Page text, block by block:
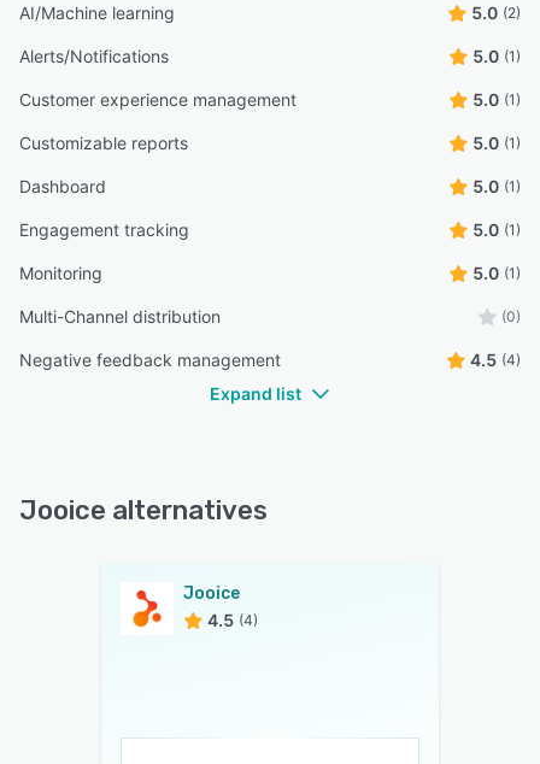
AI/Machine learning 5.0 (2)
Alerts/Notifications 5.0 (1)
Customer experience management 5.0 (1)
Customizable reports 5.0 (1)
Dashboard 5.0 (1)
Engagement tracking 5.0 (1)
Monitoring 5.0 (1)
Multi-Channel distribution (0)
Negative feedback management 4.5 (4)
Expand list
Jooice alternatives
Jooice
4.5 (4)